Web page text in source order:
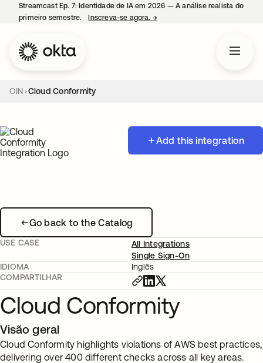
Streamcast Ep. 7: Identidade de IA em 2026 — A análise realista do
primeiro semestre.
Inscreva-se agora. →
OIN Cloud Conformity
Add this integration
Go back to the Catalog
USE CASE
All Integrations
Single Sign-On
IDIOMA
Inglês
COMPARTILHAR
Cloud Conformity
Visão geral
Cloud Conformity highlights violations of AWS best practices,
delivering over 400 different checks across all key areas.